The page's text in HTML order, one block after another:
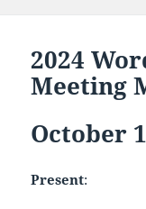
2024
Meeting
October
Present: